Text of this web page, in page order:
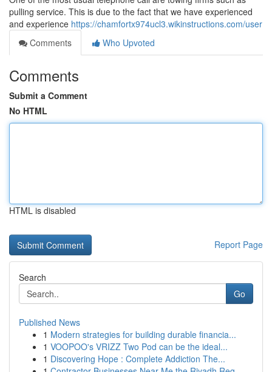
pulling service. This is due to the fact that we have experienced
and experience https://chamfortx974ucl3.wikinstructions.com/user
Comments
Who Upvoted
Comments
Submit a Comment
No HTML
HTML is disabled
Report Page
Search
Go
Published News
1 Modern strategies for building durable financia...
1 VOOPOO's VRIZZ Two Pod can be the ideal...
1 Discovering Hope : Complete Addiction The...